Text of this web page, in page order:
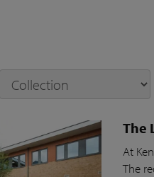
The
At
The